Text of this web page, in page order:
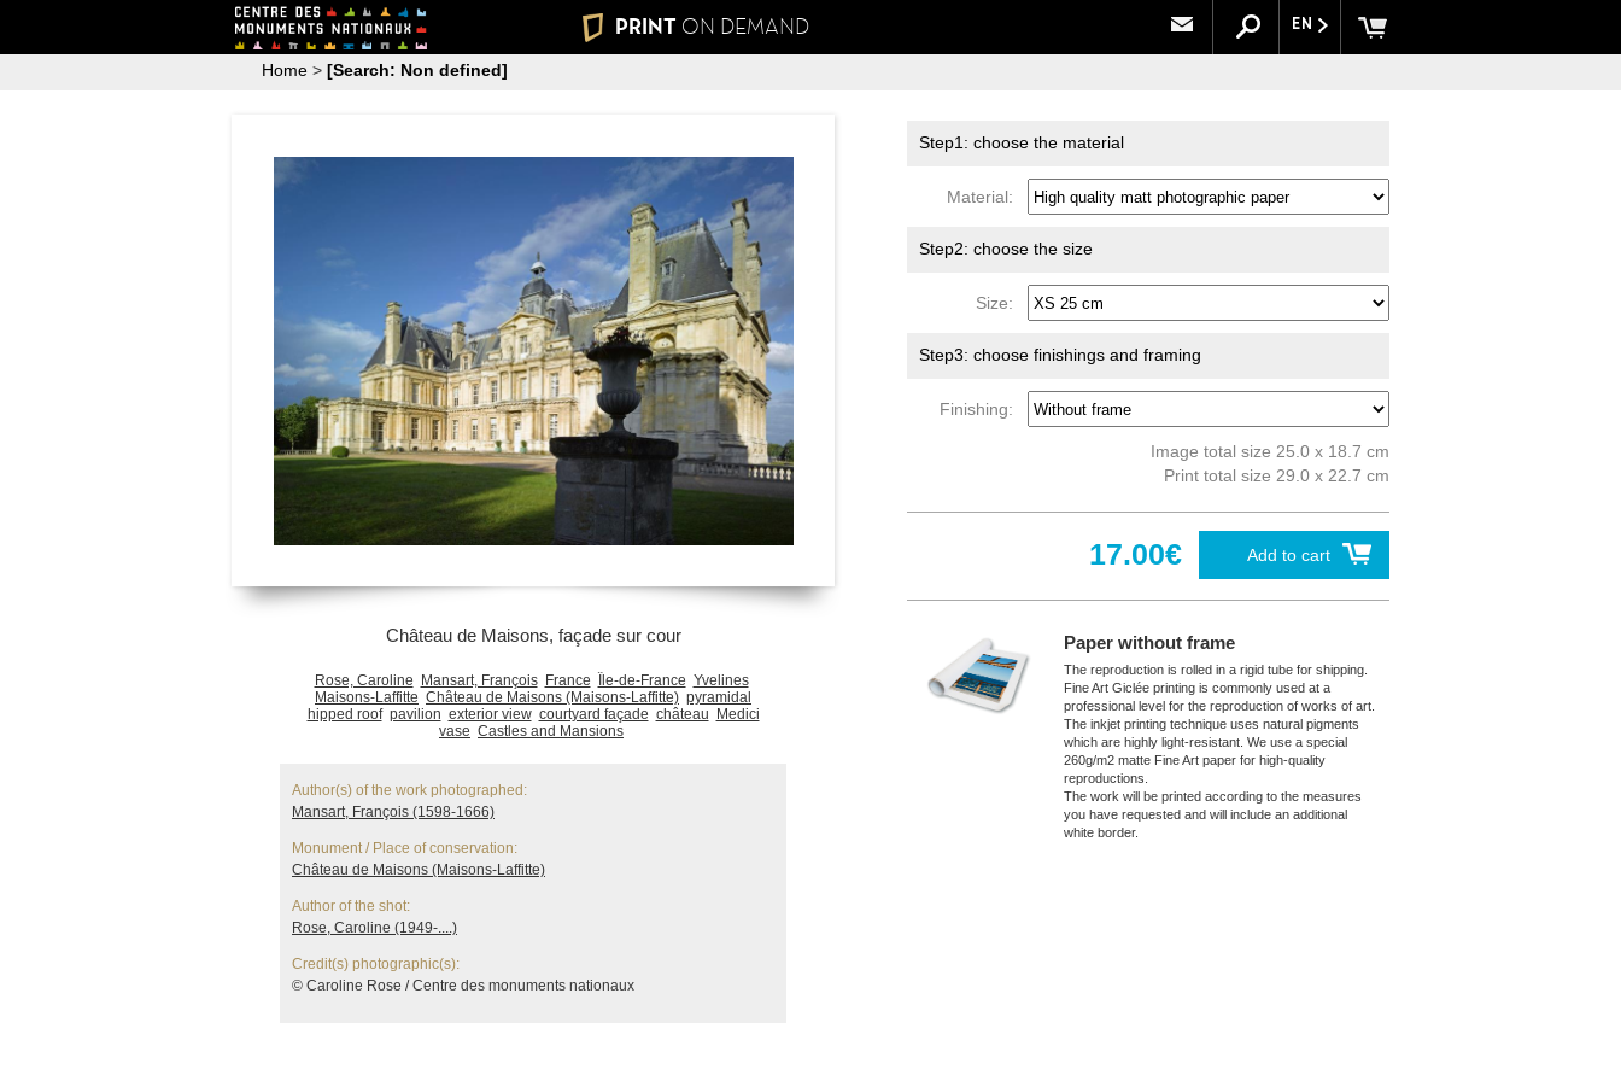
EN
PRINT ON DEMAND
Home > [Search: Non defined]
Château de Maisons, façade sur cour
Rose, Caroline Mansart, François France Île-de-France Yvelines
Maisons-Laffitte Château de Maisons (Maisons-Laffitte) pyramidal
hipped roof pavilion exterior view courtyard façade château
Medici
vase Castles and Mansions
Author(s) of the work photographed:
Mansart, François (1598-1666)
Monument / Place of conservation:
Château de Maisons (Maisons-Laffitte)
Author of the shot:
Rose, Caroline (1949-....)
Credit(s) photographic(s):
© Caroline Rose / Centre des monuments nationaux
Step1: choose the material
Material:
Step2: choose the size
Size:
Step3: choose finishings and framing
Finishing:
Image total size 25.0 x 18.7 cm
Print total size 29.0 x 22.7 cm
Add to cart
17.00€
Paper without frame
The reproduction is rolled in a rigid tube for shipping.
Fine Art Giclée printing is commonly used at a
professional level for the reproduction of works of art.
The inkjet printing technique uses natural pigments
which are highly light-resistant. We use a special
260g/m2 matte Fine Art paper for high-quality
reproductions.
The work will be printed according to the measures
you have requested and will include an additional
white border.